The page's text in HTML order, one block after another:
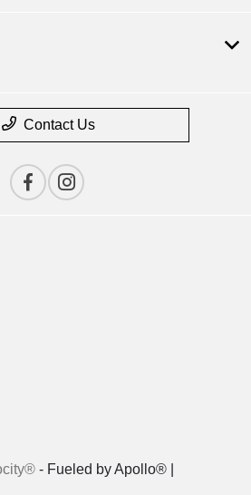
Contact Us
- Fueled by Apollo® |